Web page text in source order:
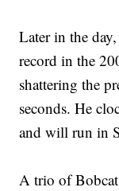
Later in the
record in the
shattering the
seconds. He
and will run in
A trio of